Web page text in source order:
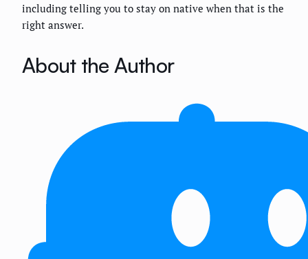
including telling you to stay on native when that is the
right answer.
About the Author